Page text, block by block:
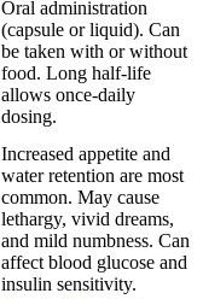
Oral administration
(capsule or liquid). Can
be taken with or without
food. Long half-life
allows once-daily
dosing.
Increased appetite and
water retention are most
common. May cause
lethargy, vivid dreams,
and mild numbness. Can
affect blood glucose and
insulin sensitivity.